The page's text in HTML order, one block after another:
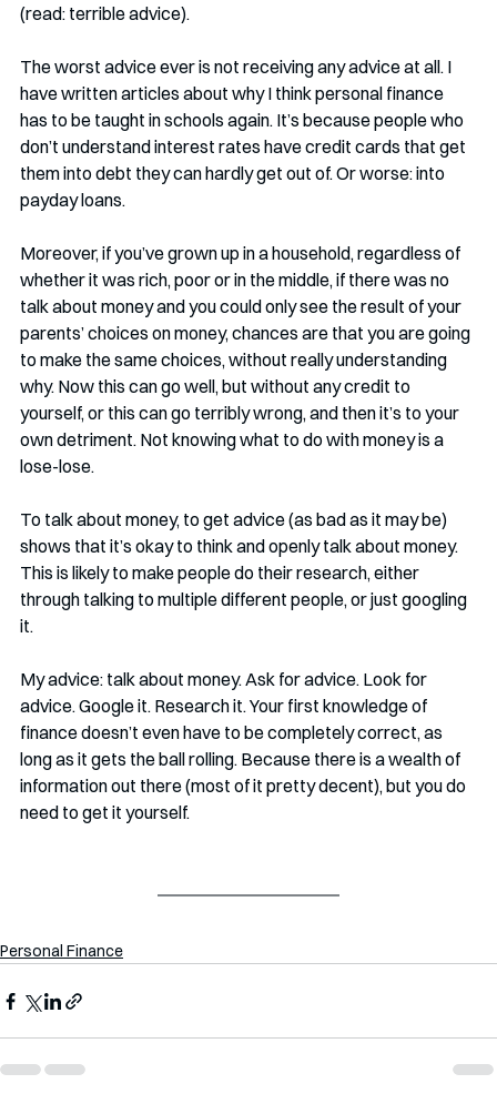
(read: terrible advice).
The worst advice ever is not receiving any advice at all. I
have written articles about why I think personal finance
has to be taught in schools again. It’s because people who
don’t understand interest rates have credit cards that get
them into debt they can hardly get out of. Or worse: into
payday loans.
Moreover, if you’ve grown up in a household, regardless of
whether it was rich, poor or in the middle, if there was no
talk about money and you could only see the result of your
parents’ choices on money, chances are that you are going
to make the same choices, without really understanding
why. Now this can go well, but without any credit to
yourself, or this can go terribly wrong, and then it’s to your
own detriment. Not knowing what to do with money is a
lose-lose.
To talk about money, to get advice (as bad as it may be)
shows that it’s okay to think and openly talk about money.
This is likely to make people do their research, either
through talking to multiple different people, or just googling
it.
My advice: talk about money. Ask for advice. Look for
advice. Google it. Research it. Your first knowledge of
finance doesn’t even have to be completely correct, as
long as it gets the ball rolling. Because there is a wealth of
information out there (most of it pretty decent), but you do
need to get it yourself.
Personal Finance